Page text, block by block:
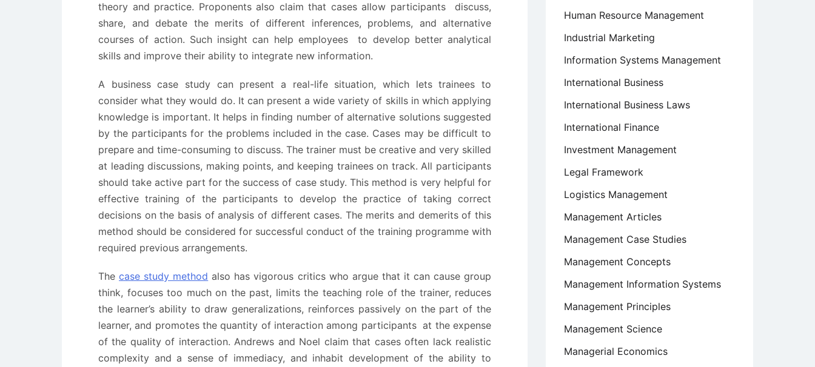
theory and practice. Proponents also claim that cases allow participants discuss,
share, and debate the merits of different inferences, problems, and alternative
courses of action. Such insight can help employees to develop better analytical
skills and improve their ability to integrate new information.
A business case study can present a real-life situation, which lets trainees to
consider what they would do. It can present a wide variety of skills in which applying
knowledge is important. It helps in finding number of alternative solutions suggested
by the participants for the problems included in the case. Cases may be difficult to
prepare and time-consuming to discuss. The trainer must be creative and very skilled
at leading discussions, making points, and keeping trainees on track. All participants
should take active part for the success of case study. This method is very helpful for
effective training of the participants to develop the practice of taking correct
decisions on the basis of analysis of different cases. The merits and demerits of this
method should be considered for successful conduct of the training programme with
required previous arrangements.
Thecase study method also has vigorous critics who argue that it can cause group
think, focuses too much on the past, limits the teaching role of the trainer, reduces
the learner’s ability to draw generalizations, reinforces passively on the part of the
learner, and promotes the quantity of interaction among participants at the expense
of the quality of interaction. Andrews and Noel claim that cases often lack realistic
complexity and a sense of immediacy, and inhabit development of the ability to
Human Resource Management
Industrial Marketing
Information Systems Management
International Business
International Business Laws
International Finance
Investment Management
Legal Framework
Logistics Management
Management Articles
Management Case Studies
Management Concepts
Management Information Systems
Management Principles
Management Science
Managerial Economics